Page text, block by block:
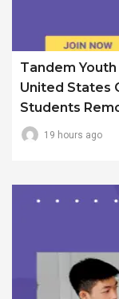
Tandem
United States
Students
19 hours ago